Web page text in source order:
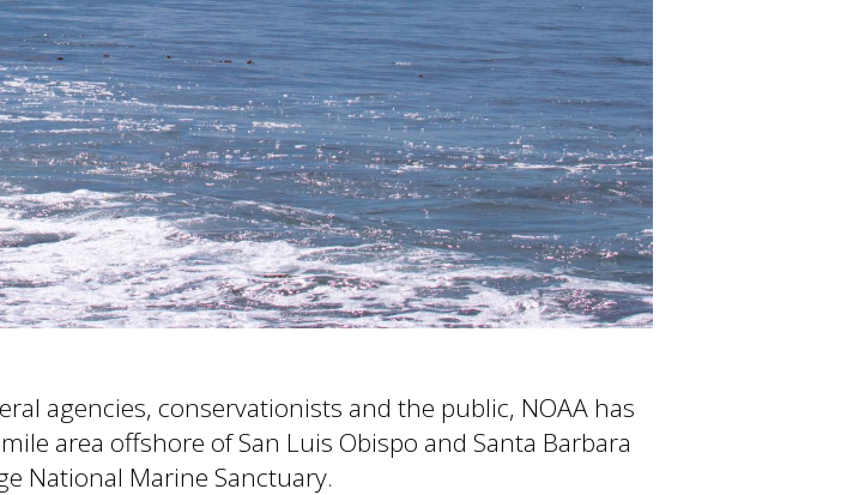
agencies, conservationists and the public, NOAA has
area offshore of San Luis Obispo and Santa Barbara
National Marine Sanctuary.